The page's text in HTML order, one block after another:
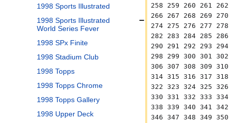
1998 Sports Illustrated
1998 Sports Illustrated
World Series Fever
1998 SPx Finite
1998 Stadium Club
1998 Topps
1998 Topps Chrome
1998 Topps Gallery
1998 Upper Deck
258 259 260 261
266 267 268 269
274 275 276 277
282 283 284 285
290 291 292 293
298 299 300 301
306 307 308 309
314 315 316 317
322 323 324 325
330 331 332 333
338 339 340 341
346 347 348 349